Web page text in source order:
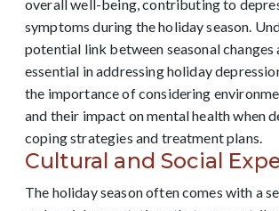
overall well-being, contributing to
symptoms during the holiday season.
potential link between seasonal changes
essential in addressing holiday
the importance of considering
and their impact on mental health when
coping strategies and treatment plans.
Cultural and Social
The holiday season often comes with a